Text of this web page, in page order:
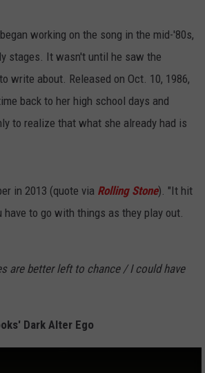
working on the song in the mid-'80s,
stages. It wasn't until he saw the
write about. Released on Oct. 10, 1986,
back to her high school days and
to realize that what she already had is
in 2013 (quote via Rolling Stone). "It hit
to go with things as they play out.
are better left to chance / I could have
Dark Alter Ego